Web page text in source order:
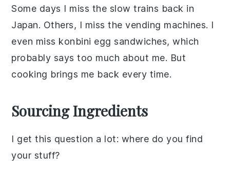
Some days I miss the slow trains back in
Japan. Others, I miss the vending machines. I
even miss konbini egg sandwiches, which
probably says too much about me. But
cooking brings me back every time.
Sourcing Ingredients
I get this question a lot: where do you find
your stuff?